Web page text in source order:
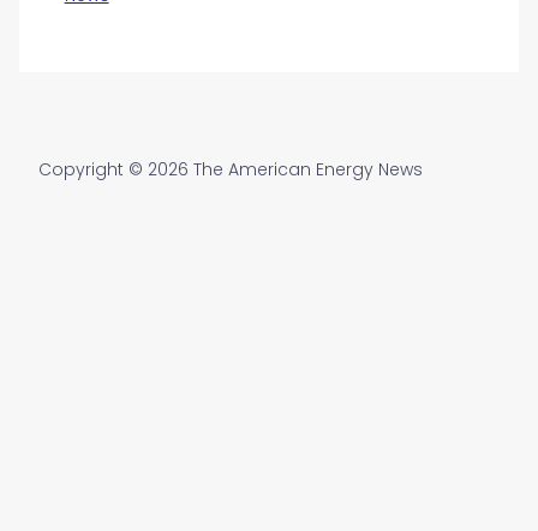
Copyright © 2026 The American Energy News